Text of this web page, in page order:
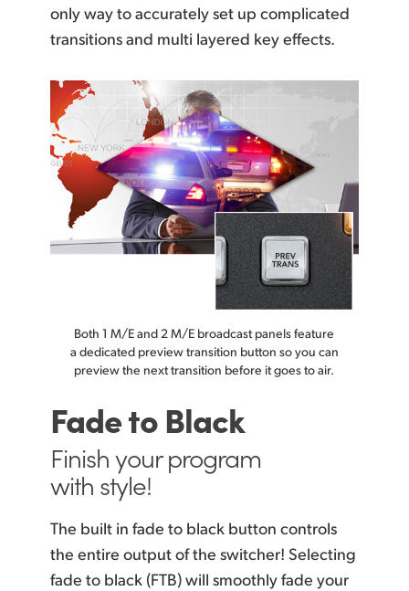
Both 1 M/E and 2 M/E broadcast panels feature
a dedicated preview transition button so you can
preview the next transition before it goes to air.
only way to accurately set up complicated
transitions and multi layered key effects.
Fade to Black
Finish yourprogram
with style!
The built in fade to black button controls
the entire output of the switcher! Selecting
fade to black (FTB)will smoothly fade your